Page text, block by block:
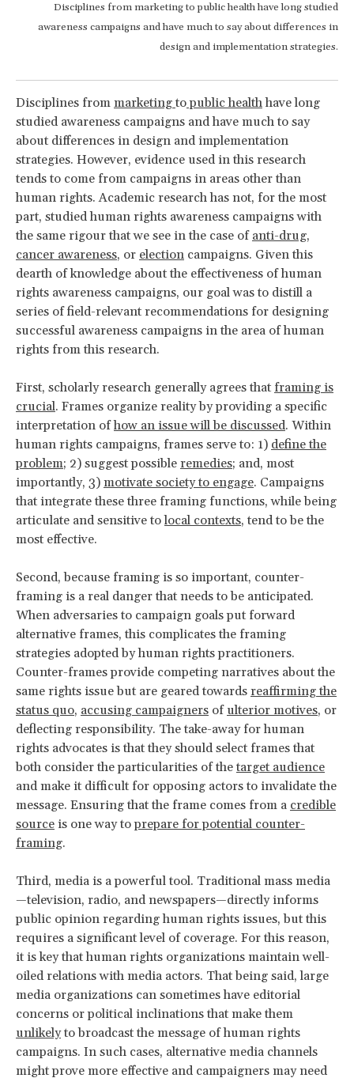
Disciplines from marketing to public health have long studied
awareness campaigns and have much to say about differences in
design and implementation strategies.
Disciplines from marketing topublic healthhave long
studied awareness campaigns and have much to say
about differences in design and implementation
strategies. However, evidence used in this research
tends to come from campaigns in areas other than
human rights. Academic research has not, for the most
part, studied human rights awareness campaigns with
the same rigour that we see in the case of anti-drug,
cancer awareness, or election campaigns. Given this
dearth of knowledge about the effectiveness of human
rights awareness campaigns, our goal was to distill a
series of field-relevant recommendations for designing
successful awareness campaigns in the area of human
rights from this research.
First, scholarly research generally agrees that framing is
crucial. Frames organize reality by providing a specific
interpretation ofhow an issue will be discussed. Within
human rights campaigns, frames serve to: 1) define the
problem; 2) suggest possible remedies; and, most
importantly, 3) motivate society to engage. Campaigns
that integrate these three framing functions, while being
articulate and sensitive tolocal contexts, tend to be the
most effective.
Second, because framing is so important, counter-
framing is a real danger that needs to be anticipated.
When adversaries to campaign goals put forward
alternative frames, this complicates the framing
strategies adopted by human rights practitioners.
Counter-frames provide competing narratives about the
same rights issue but are geared towards reaffirming the
status quo, accusing campaigners of ulterior motives, or
deflecting responsibility. The take-away for human
rights advocates is that they should select frames that
both consider the particularities of the target audience
and make it difficult for opposing actors to invalidate the
message. Ensuring that the frame comes from a credible
source is one way toprepare for potential counter-
framing.
Third, media is a powerful tool. Traditional mass media
—television, radio, and newspapers—directly informs
public opinion regarding human rights issues, but this
requires a significant level of coverage. For this reason,
it is key that human rights organizations maintain well-
oiled relations with media actors. That being said, large
media organizations can sometimes have editorial
concerns or political inclinations that make them
unlikelyto broadcast the message of human rights
campaigns. In such cases, alternative media channels
might prove more effective and campaigners may need